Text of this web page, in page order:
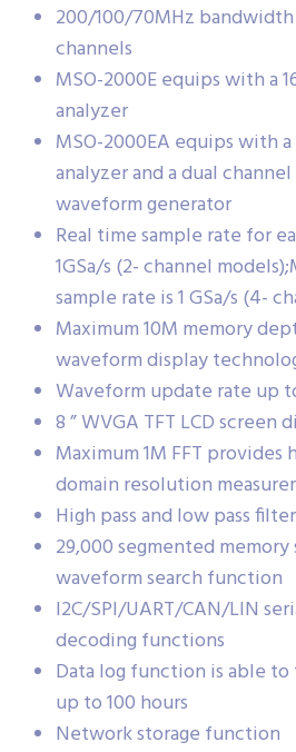
200/100/70MHz
channels
MSO-2000E equips with a
analyzer
MSO-2000EA equips with
analyzer and a dual
waveform generator
Real time sample rate for
1GSa/s (2- channel
sample rate is 1 GSa/s (4-
Maximum 10M memory
waveform display
Waveform update rate up
8 ” WVGA TFT LCD screen
Maximum 1M FFT
domain resolution
High pass and low pass
29,000 segmented
waveform search function
I2C/SPI/UART/CAN/LIN
decoding functions
Data log function is able to
up to 100 hours
Network storage function